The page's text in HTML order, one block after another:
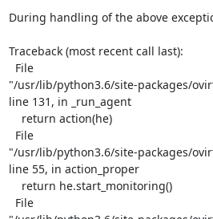
During handling of the above
Traceback (most recent call last):
"/usr/lib/python3.6/site-packages/
line 131, in _run_agent
"/usr/lib/python3.6/site-packages/
line 55, in action_proper